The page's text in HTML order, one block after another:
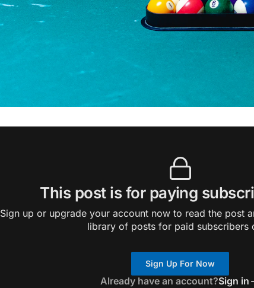
This post is for paying
Sign up or upgrade your account now to read the post
library of posts for paid subscribers
Sign Up For Now
Already have an account?Sign in